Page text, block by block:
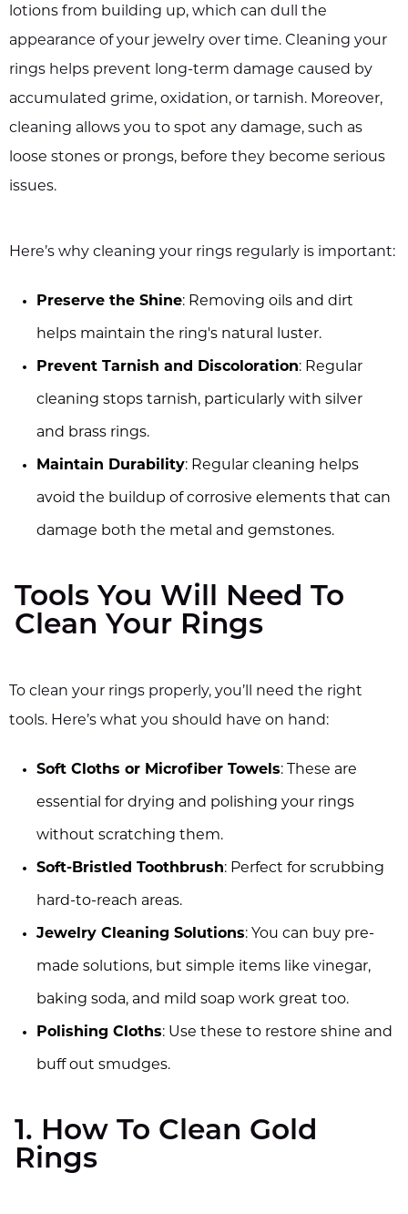
lotions from building up, which can dull the
appearance of your jewelry over time. Cleaning your
rings helps prevent long-term damage caused by
accumulated grime, oxidation, or tarnish. Moreover,
cleaning allows you to spot any damage, such as
loose stones or prongs, before they become serious
issues.
Here’s why cleaning your rings regularly is important:
Preserve the Shine: Removing oils and dirt
helps maintain the ring's natural luster.
Prevent Tarnish and Discoloration: Regular
cleaning stops tarnish, particularly with silver
and brass rings.
Maintain Durability: Regular cleaning helps
avoid the buildup of corrosive elements that can
damage both the metal and gemstones.
Tools You Will Need To
Clean Your Rings
To clean your rings properly, you’ll need the right
tools. Here’s what you should have on hand:
Soft Cloths or Microfiber Towels: These are
essential for drying and polishing your rings
without scratching them.
Soft-Bristled Toothbrush: Perfect for scrubbing
hard-to-reach areas.
Jewelry Cleaning Solutions: You can buy pre-
made solutions, but simple items like vinegar,
baking soda, and mild soap work great too.
Polishing Cloths: Use these to restore shine and
buff out smudges.
1. How To Clean Gold
Rings